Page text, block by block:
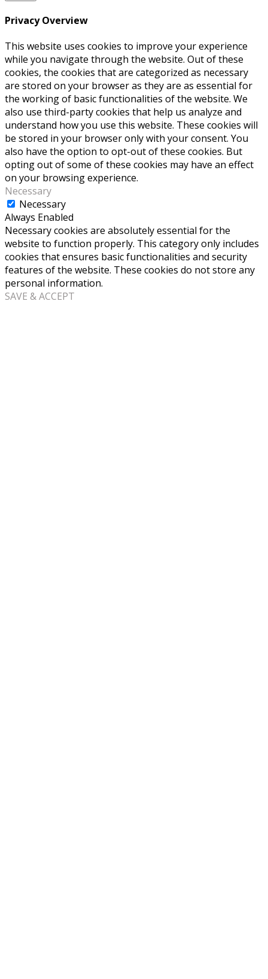
Privacy Overview
This website uses cookies to improve your experience
while you navigate through the website. Out of these
cookies, the cookies that are categorized as necessary
are stored on your browser as they are as essential for
the working of basic functionalities of the website. We
also use third-party cookies that help us analyze and
understand how you use this website. These cookies will
be stored in your browser only with your consent. You
also have the option to opt-out of these cookies. But
opting out of some of these cookies may have an effect
on your browsing experience.
Necessary
Necessary
Always Enabled
Necessary cookies are absolutely essential for the
website to function properly. This category only includes
cookies that ensures basic functionalities and security
features of the website. These cookies do not store any
personal information.
SAVE & ACCEPT